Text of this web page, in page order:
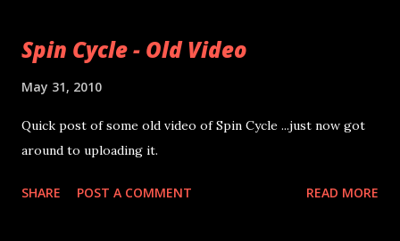
and I've ordered a logic analyzer so I can get even better
Spin Cycle - Old Video
May 31, 2010
Quick post of some old video of Spin Cycle ...just now got
around to uploading it.
SHARE POST A COMMENT READ MORE